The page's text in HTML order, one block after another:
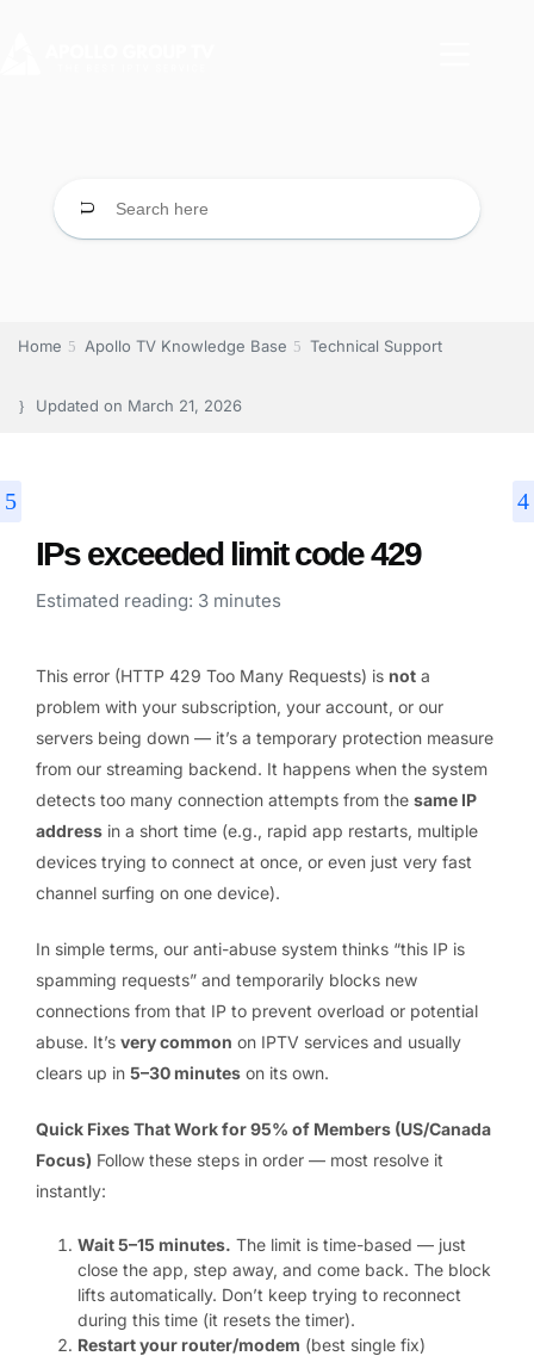
Home Apollo TV Knowledge Base Technical Support
Updated on March 21, 2026
IPs exceeded limit code 429
Estimated reading: 3 minutes
This error (HTTP 429 Too Many Requests) is not a
problem with your subscription, your account, or our
servers being down — it’s a temporary protection measure
from our streaming backend. It happens when the system
detects too many connection attempts from the same IP
address in a short time (e.g., rapid app restarts, multiple
devices trying to connect at once, or even just very fast
channel surfing on one device).
In simple terms, our anti-abuse system thinks “this IP is
spamming requests” and temporarily blocks new
connections from that IP to prevent overload or potential
abuse. It’s very common on IPTV services and usually
clears up in 5–30 minutes on its own.
Quick Fixes That Work for 95% of Members (US/Canada
Focus) Follow these steps in order — most resolve it
instantly:
Wait 5–15 minutes. The limit is time-based — just
close the app, step away, and come back. The block
lifts automatically. Don’t keep trying to reconnect
during this time (it resets the timer).
Restart your router/modem (best single fix)